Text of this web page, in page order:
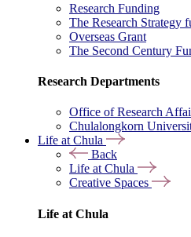
Research Funding
The Research Strategy
Overseas Grant
The Second Century
Research Departments
Office of Research
Chulalongkorn
Life at Chula
Back
Life at Chula
Creative Spaces
Life at Chula